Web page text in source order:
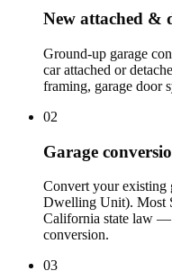
New attached &
Ground-up garage
car attached or
framing, garage door
02
Garage
Convert your existing
Dwelling Unit). Most
California state law —
conversion.
03